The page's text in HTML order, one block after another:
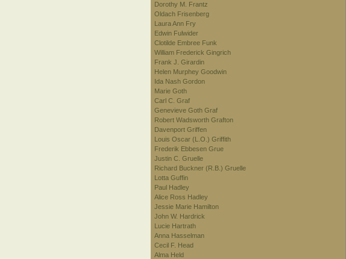
Dorothy M. Frantz
Oldach Frisenberg
Laura Ann Fry
Edwin Fulwider
Clotilde Embree Funk
William Frederick Gingrich
Frank J. Girardin
Helen Murphey Goodwin
Ida Nash Gordon
Marie Goth
Carl C. Graf
Genevieve Goth Graf
Robert Wadsworth Grafton
Davenport Griffen
Louis Oscar (L.O.) Griffith
Frederik Ebbesen Grue
Justin C. Gruelle
Richard Buckner (R.B.) Gruelle
Lotta Guffin
Paul Hadley
Alice Ross Hadley
Jessie Marie Hamilton
John W. Hardrick
Lucie Hartrath
Anna Hasselman
Cecil F. Head
Alma Held